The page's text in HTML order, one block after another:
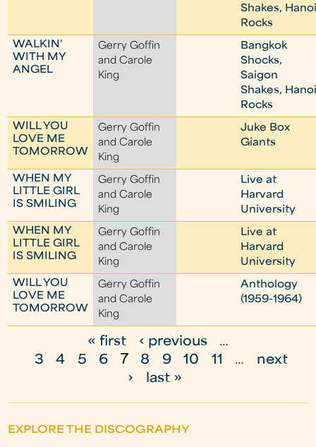
Shakes,
Rocks
WALKIN'
WITH MY
ANGEL
Gerry Goffin
and Carole
King
Bangkok
Shocks,
Saigon
Shakes,
Rocks
WILL YOU
LOVE ME
TOMORROW
Gerry Goffin
and Carole
King
Juke Box
Giants
WHEN MY
LITTLE GIRL
IS SMILING
Gerry Goffin
and Carole
King
Live at
Harvard
University
WHEN MY
LITTLE GIRL
IS SMILING
Gerry Goffin
and Carole
King
Live at
Harvard
University
WILL YOU
LOVE ME
TOMORROW
Gerry Goffin
and Carole
King
Anthology
(1959-1964)
g
e
« first ‹ previous
…
3
4 5 6 7 8 9 10 11 …
next
›
last »
EXPLORE THE DISCOGRAPHY